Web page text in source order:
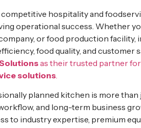
competitive hospitality and
operational success. Whether
or food production
food quality, and customer
as their trusted partner for
solutions
planned kitchen is more
and long-term business
to industry expertise, premium